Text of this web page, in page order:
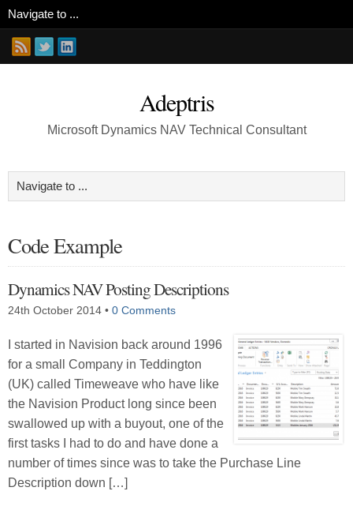
Adeptris
Microsoft Dynamics NAV Technical Consultant
Code Example
Dynamics NAV Posting Descriptions
24th October 2014 • 0 Comments
I started in Navision back around 1996
for a small Company in Teddington
(UK) called Timeweave who have like
the Navision Product long since been
swallowed up with a buyout, one of the
first tasks I had to do and have done a
number of times since was to take the Purchase Line
Description down […]